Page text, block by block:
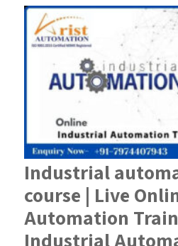
Industrial
course | Live
Automation
Industrial